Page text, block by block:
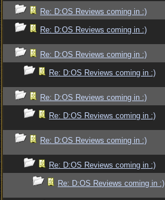
Re: D:OS Reviews coming in :)
Re: D:OS Reviews coming in :)
Re: D:OS Reviews coming in :)
Re: D:OS Reviews coming in :)
Re: D:OS Reviews coming in :)
Re: D:OS Reviews coming in :)
Re: D:OS Reviews coming in :)
Re: D:OS Reviews coming in :)
Re: D:OS Reviews coming in :)